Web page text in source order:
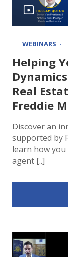
WEBINARS
Helping
Real
Freddie
Discover an
supported by
learn how you
agent [..]